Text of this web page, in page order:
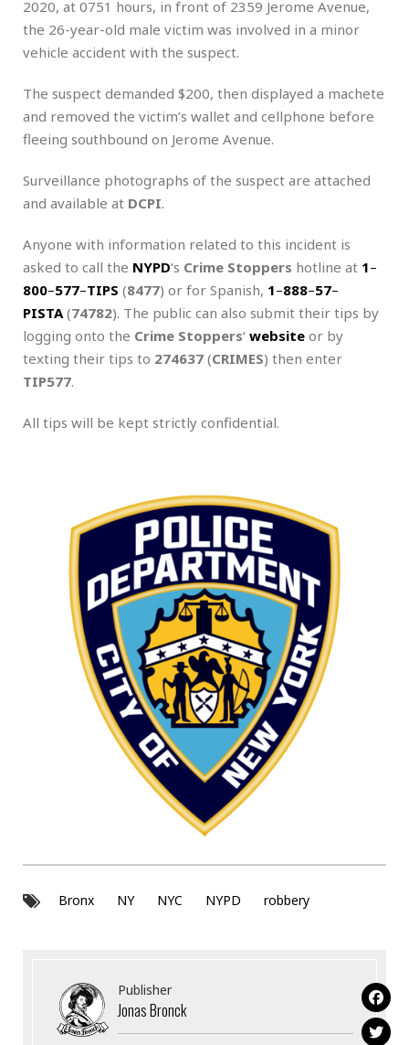
2020, at 0751 hours, in front of 2359 Jerome Avenue,
the 26-year-old male victim was involved in a minor
vehicle accident with the suspect.
The suspect demanded $200, then displayed a machete
and removed the victim’s wallet and cellphone before
fleeing southbound on Jerome Avenue.
Surveillance photographs of the suspect are attached
and available at DCPI.
Anyone with information related to this incident is
asked to call the NYPD‘s Crime Stoppers hotline at 1–
800–577–TIPS (8477) or for Spanish, 1–888–57–
PISTA (74782). The public can also submit their tips by
logging onto the Crime Stoppers‘ website or by
texting their tips to 274637 (CRIMES) then enter
TIP577.
All tips will be kept strictly confidential.
Bronx NY NYC NYPD robbery
Publisher
Jonas Bronck